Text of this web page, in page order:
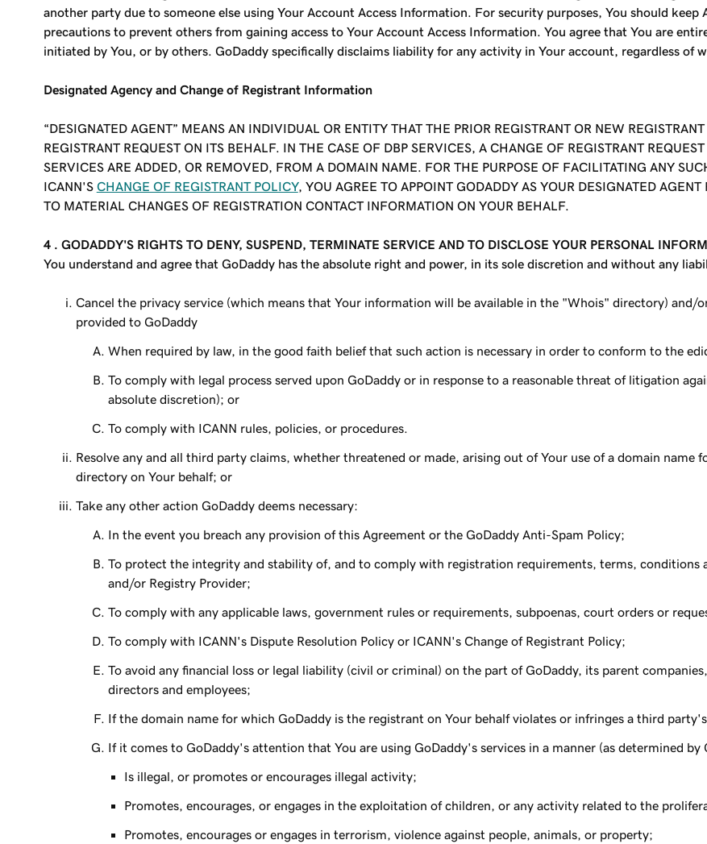
another party due to someone else using Your Account Access Information. For security purposes, You should
precautions to prevent others from gaining access to Your Account Access Information. You agree that You are
initiated by You, or by others. GoDaddy specifically disclaims liability for any activity in Your account, regardless of
Designated Agency and Change of Registrant Information
“DESIGNATED AGENT” MEANS AN INDIVIDUAL OR ENTITY THAT THE PRIOR REGISTRANT OR NEW
REGISTRANT REQUEST ON ITS BEHALF. IN THE CASE OF DBP SERVICES, A CHANGE OF REGISTRANT
SERVICES ARE ADDED, OR REMOVED, FROM A DOMAIN NAME. FOR THE PURPOSE OF FACILITATING ANY
ICANN'S CHANGE OF REGISTRANT POLICY, YOU AGREE TO APPOINTGODADDYAS YOUR DESIGNATED AGENT
TO MATERIAL CHANGES OF REGISTRATION CONTACT INFORMATION ON YOUR BEHALF.
4 . GODADDY'S RIGHTS TO DENY, SUSPEND, TERMINATE SERVICE AND TO DISCLOSE YOUR PERSONAL
You understand and agree that GoDaddy has the absolute right and power, in its sole discretion and without any
Cancel the privacy service (which means that Your information will be available in the "Whois" directory) and/
provided to GoDaddy
When required by law, in the good faith belief that such action is necessary in order to conform to the
To comply with legal process served upon GoDaddy or in response to a reasonable threat of litigation
absolute discretion); or
To comply with ICANN rules, policies, or procedures.
Resolve any and all third party claims, whether threatened or made, arising out of Your use of a domain
directory on Your behalf; or
Take any other action GoDaddy deems necessary:
In the event you breach any provision of this Agreement or the GoDaddy Anti-Spam Policy;
To protect the integrity and stability of, and to comply with registration requirements, terms, conditions
and/or Registry Provider;
To comply with any applicable laws, government rules or requirements, subpoenas, court orders or
To comply with ICANN's Dispute Resolution Policy or ICANN's Change of Registrant Policy;
To avoid any financial loss or legal liability (civil or criminal) on the part of GoDaddy, its parent
directors and employees;
If the domain name for which GoDaddy is the registrant on Your behalf violates or infringes a third
If it comes to GoDaddy's attention that You are using GoDaddy's services in a manner (as determined
Is illegal, or promotes or encourages illegal activity;
Promotes, encourages, or engages in the exploitation of children, or any activity related to the
Promotes, encourages or engages in terrorism, violence against people, animals, or property;